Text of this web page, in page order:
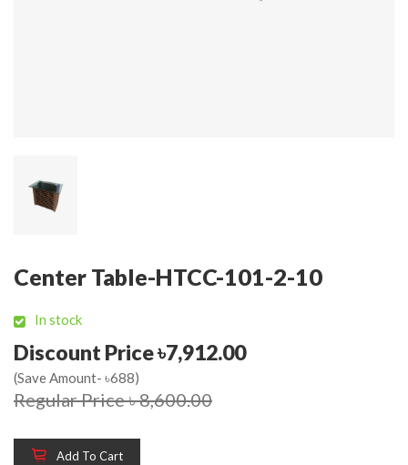
Center Table-HTCC-101-2-10
In stock
Discount Price ৳7,912.00
(Save Amount- ৳688)
Regular Price ৳ 8,600.00
Add To Cart